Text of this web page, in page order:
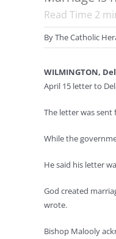
Read Time 2
ByThe Catholic
WILMINGTON,
April 15 letter to
The letter was sent
While the
He said his letter
God created
wrote.
Bishop Malooly